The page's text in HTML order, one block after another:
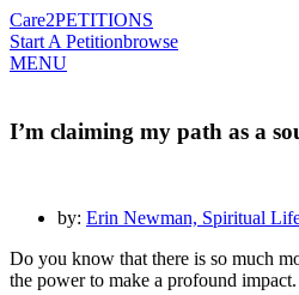
Care2PETITIONS
Start A Petitionbrowse
MENU
I’m claiming my path as a
by: Erin Newman, Spiritual
Do you know that there is so much
the power to make a profound